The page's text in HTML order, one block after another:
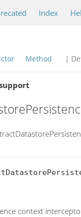
Index
Method |
context